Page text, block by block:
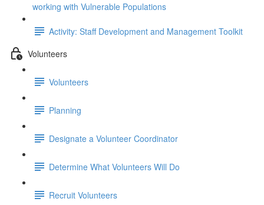
working with Vulnerable Populations
Activity: Staff Development and Management Toolkit
Volunteers
Volunteers
Planning
Designate a Volunteer Coordinator
Determine What Volunteers Will Do
Recruit Volunteers